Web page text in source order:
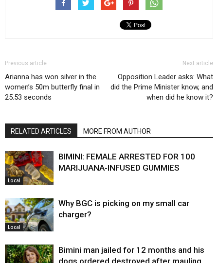
Previous article
Arianna has won silver in the
women’s 50m butterfly final in
25.53 seconds
Next article
Opposition Leader asks: What
did the Prime Minister know, and
when did he know it?
RELATED ARTICLES MORE FROM AUTHOR
Local
BIMINI: FEMALE ARRESTED FOR 100
MARIJUANA-INFUSED GUMMIES
Local
Why BGC is picking on my small car
charger?
Bimini man jailed for 12 months and his
dogs ordered destroyed after mauling